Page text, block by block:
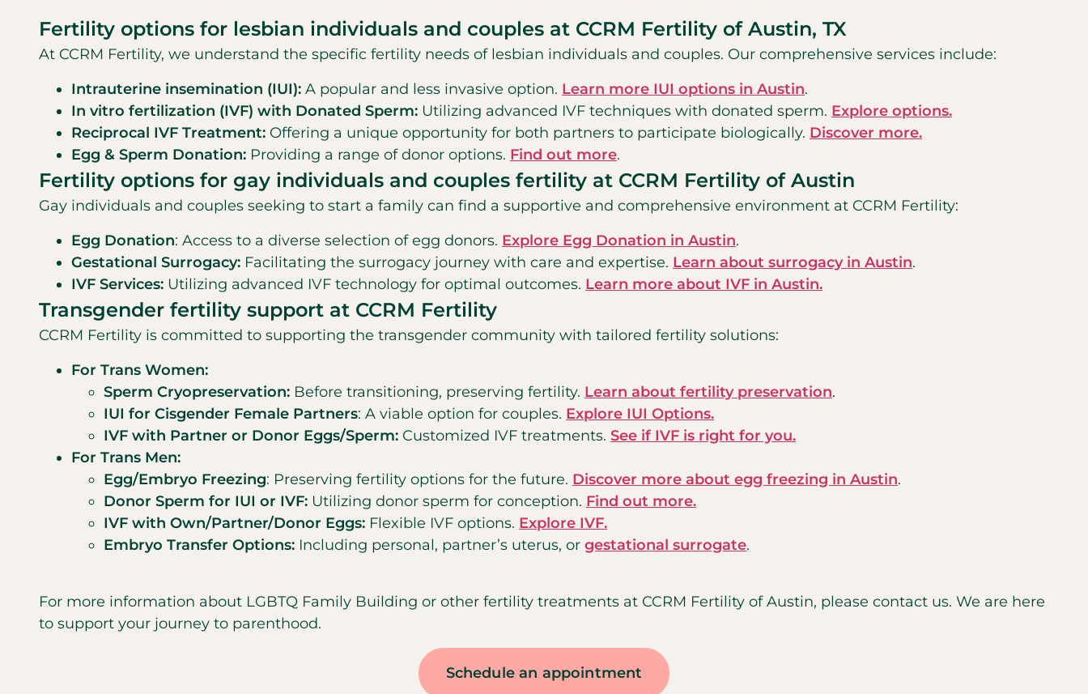
Fertility options for lesbian individuals and couples at CCRM Fertility of Austin, TX
At CCRM Fertility, we understand the specific fertility needs of lesbian individuals and couples. Our comprehensive services include:
Intrauterine insemination (IUI): A popular and less invasive option. Learn more IUI options in Austin.
In vitro fertilization (IVF) with Donated Sperm: Utilizing advanced IVF techniques with donated sperm. Explore options.
Reciprocal IVF Treatment: Offering a unique opportunity for both partners to participate biologically. Discover more.
Egg & Sperm Donation: Providing a range of donor options. Find out more.
Fertility options for gay individuals and couples fertility at CCRM Fertility of Austin
Gay individuals and couples seeking to start a family can find a supportive and comprehensive environment at CCRM Fertility:
Egg Donation: Access to a diverse selection of egg donors. Explore Egg Donation in Austin.
Gestational Surrogacy: Facilitating the surrogacy journey with care and expertise. Learn about surrogacy in Austin.
IVF Services: Utilizing advanced IVF technology for optimal outcomes. Learn more about IVF in Austin.
Transgender fertility support at CCRM Fertility
CCRM Fertility is committed to supporting the transgender community with tailored fertility solutions:
For Trans Women:
Sperm Cryopreservation: Before transitioning, preserving fertility. Learn about fertility preservation.
IUI for Cisgender Female Partners: A viable option for couples. Explore IUI Options.
IVF with Partner or Donor Eggs/Sperm: Customized IVF treatments. See if IVF is right for you.
For Trans Men:
Egg/Embryo Freezing: Preserving fertility options for the future. Discover more about egg freezing in Austin.
Donor Sperm for IUI or IVF: Utilizing donor sperm for conception. Find out more.
IVF with Own/Partner/Donor Eggs: Flexible IVF options. Explore IVF.
Embryo Transfer Options: Including personal, partner’s uterus, or gestational surrogate.
For more information about LGBTQ Family Building or other fertility treatments at CCRM Fertility of Austin, please contact us. We are here
to support your journey to parenthood.
Schedule an appointment